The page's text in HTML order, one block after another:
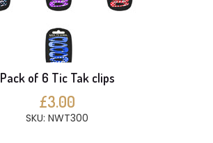
Pack of 6 Tic Tak clips
£3.00
SKU: NWT300